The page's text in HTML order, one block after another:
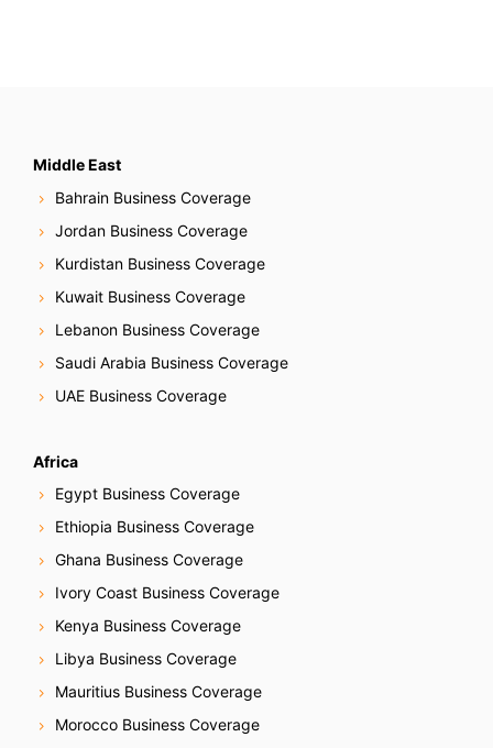
Middle East
Bahrain Business Coverage
Jordan Business Coverage
Kurdistan Business Coverage
Kuwait Business Coverage
Lebanon Business Coverage
Saudi Arabia Business Coverage
UAE Business Coverage
Africa
Egypt Business Coverage
Ethiopia Business Coverage
Ghana Business Coverage
Ivory Coast Business Coverage
Kenya Business Coverage
Libya Business Coverage
Mauritius Business Coverage
Morocco Business Coverage